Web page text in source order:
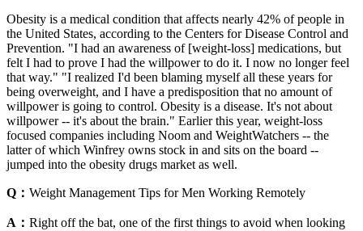
Obesity is a medical condition that affects nearly 42% of people in
the United States, according to the Centers for Disease Control and
Prevention. "I had an awareness of [weight-loss] medications, but
felt I had to prove I had the willpower to do it. I now no longer feel
that way." "I realized I'd been blaming myself all these years for
being overweight, and I have a predisposition that no amount of
willpower is going to control. Obesity is a disease. It's not about
willpower -- it's about the brain." Earlier this year, weight-loss
focused companies including Noom and WeightWatchers -- the
latter of which Winfrey owns stock in and sits on the board --
jumped into the obesity drugs market as well.
Q： Weight Management Tips for Men Working Remotely
A： Right off the bat, one of the first things to avoid when looking